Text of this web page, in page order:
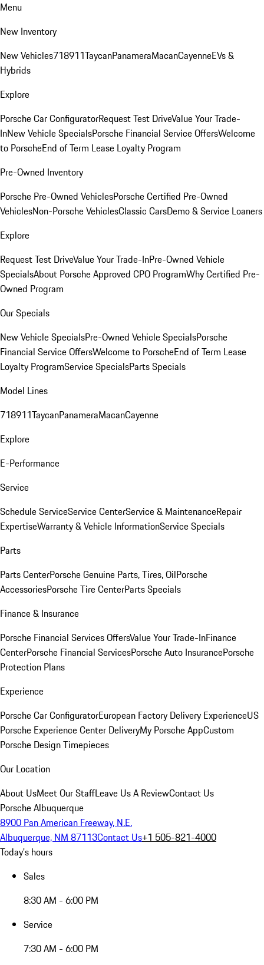
Menu
New Inventory
New Vehicles718911TaycanPanameraMacanCayenneEVs &
Hybrids
Explore
Porsche Car ConfiguratorRequest Test DriveValue Your Trade-
InNew Vehicle SpecialsPorsche Financial Service OffersWelcome
to PorscheEnd of Term Lease Loyalty Program
Pre-Owned Inventory
Porsche Pre-Owned VehiclesPorsche Certified Pre-Owned
VehiclesNon-Porsche VehiclesClassic CarsDemo & Service Loaners
Explore
Request Test DriveValue Your Trade-InPre-Owned Vehicle
SpecialsAbout Porsche Approved CPO ProgramWhy Certified Pre-
Owned Program
Our Specials
New Vehicle SpecialsPre-Owned Vehicle SpecialsPorsche
Financial Service OffersWelcome to PorscheEnd of Term Lease
Loyalty ProgramService SpecialsParts Specials
Model Lines
718911TaycanPanameraMacanCayenne
Explore
E-Performance
Service
Schedule ServiceService CenterService & MaintenanceRepair
ExpertiseWarranty & Vehicle InformationService Specials
Parts
Parts CenterPorsche Genuine Parts, Tires, OilPorsche
AccessoriesPorsche Tire CenterParts Specials
Finance & Insurance
Porsche Financial Services OffersValue Your Trade-InFinance
CenterPorsche Financial ServicesPorsche Auto InsurancePorsche
Protection Plans
Experience
Porsche Car ConfiguratorEuropean Factory Delivery ExperienceUS
Porsche Experience Center DeliveryMy Porsche AppCustom
Porsche Design Timepieces
Our Location
About UsMeet Our StaffLeave Us A ReviewContact Us
Porsche Albuquerque
8900 Pan American Freeway, N.E.
Albuquerque, NM 87113Contact Us+1 505-821-4000
Today's hours
Sales
8:30 AM - 6:00 PM
Service
7:30 AM - 6:00 PM